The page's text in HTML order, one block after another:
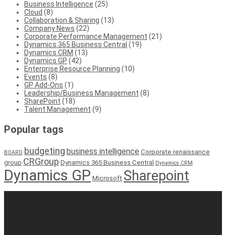
Business Intelligence (25)
Cloud (8)
Collaboration & Sharing (13)
Company News (22)
Corporate Performance Management (21)
Dynamics 365 Business Central (19)
Dynamics CRM (13)
Dynamics GP (42)
Enterprise Resource Planning (10)
Events (8)
GP Add-Ons (1)
Leadership/Business Management (8)
SharePoint (18)
Talent Management (9)
Popular tags
BOARD budgeting business intelligence Corporate renaissance
group CRGroup Dynamics 365 Business Central Dynamics CRM
Dynamics GP Microsoft Sharepoint